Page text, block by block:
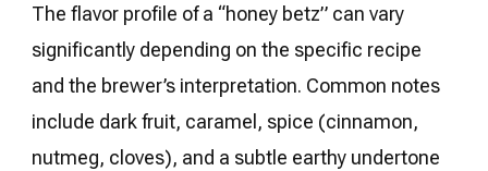
The flavor profile of a “honey betz” can vary
significantly depending on the specific recipe
and the brewer’s interpretation. Common notes
include dark fruit, caramel, spice (cinnamon,
nutmeg, cloves), and a subtle earthy undertone